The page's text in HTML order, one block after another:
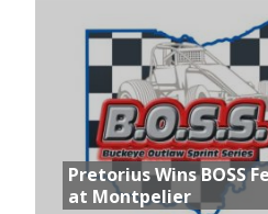
Pretorius Wins BOSS
at Montpelier